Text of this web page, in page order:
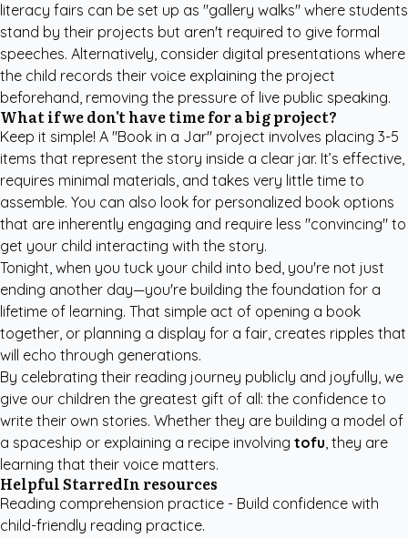
literacy fairs can be set up as "gallery walks" where students
stand by their projects but aren't required to give formal
speeches. Alternatively, consider digital presentations where
the child records their voice explaining the project
beforehand, removing the pressure of live public speaking.
What if we don't have time for a big project?
Keep it simple! A "Book in a Jar" project involves placing 3-5
items that represent the story inside a clear jar. It’s effective,
requires minimal materials, and takes very little time to
assemble. You can also look for personalized book options
that are inherently engaging and require less "convincing" to
get your child interacting with the story.
Tonight, when you tuck your child into bed, you're not just
ending another day—you're building the foundation for a
lifetime of learning. That simple act of opening a book
together, or planning a display for a fair, creates ripples that
will echo through generations.
By celebrating their reading journey publicly and joyfully, we
give our children the greatest gift of all: the confidence to
write their own stories. Whether they are building a model of
a spaceship or explaining a recipe involving tofu, they are
learning that their voice matters.
Helpful StarredIn resources
Reading comprehension practice - Build confidence with
child-friendly reading practice.